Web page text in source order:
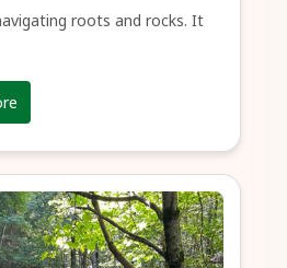
roots and rocks. It